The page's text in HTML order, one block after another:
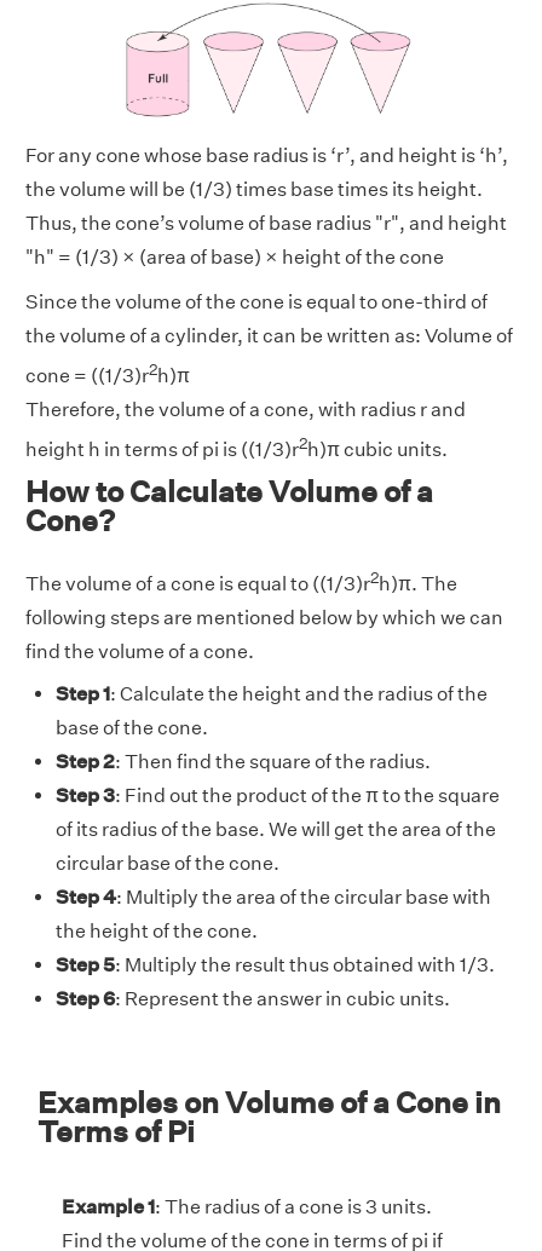
For any cone whose base radius is ‘r’, and height is ‘h’,
the volume will be (1/3) times base times its height.
Thus, the cone’s volume of base radius "r", and height
"h" = (1/3) × (area of base) × height of the cone
Since the volume of the cone is equal to one-third of
the volume of a cylinder, it can be written as: Volume of
cone = ((1/3)r2h)π
Therefore, the volume of a cone, with radius r and
height h in terms of pi is ((1/3)r2h)π cubic units.
How to Calculate Volume of a
Cone?
The volume of a cone is equal to ((1/3)r2h)π. The
following steps are mentioned below by which we can
find the volume of a cone.
Step 1: Calculate the height and the radius of the
base of the cone.
Step 2: Then find the square of the radius.
Step 3: Find out the product of the π to the square
of its radius of the base. We will get the area of the
circular base of the cone.
Step 4: Multiply the area of the circular base with
the height of the cone.
Step 5: Multiply the result thus obtained with 1/3.
Step 6: Represent the answer in cubic units.
Examples on Volume of a Cone in
Terms of Pi
Example 1: The radius of a cone is 3 units.
Find the volume of the cone in terms of pi if